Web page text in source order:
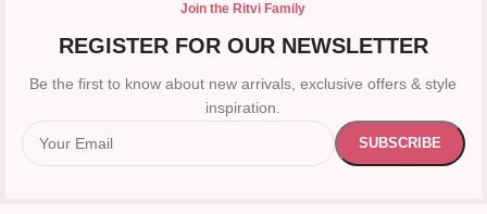
Join the Ritvi Family
REGISTER FOR OUR NEWSLETTER
Be the first to know about new arrivals, exclusive offers & style
inspiration.